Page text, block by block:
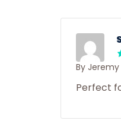
By
Perfect